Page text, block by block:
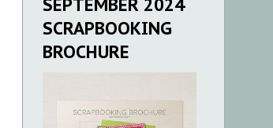
SEPTEMBER 2024
SCRAPBOOKING
BROCHURE